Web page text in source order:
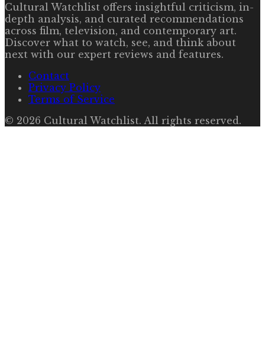
Cultural Watchlist offers insightful criticism, in-
depth analysis, and curated recommendations
across film, television, and contemporary art.
Discover what to watch, see, and think about
next with our expert reviews and features.
Contact
Privacy Policy
Terms of Service
© 2026 Cultural Watchlist. All rights reserved.